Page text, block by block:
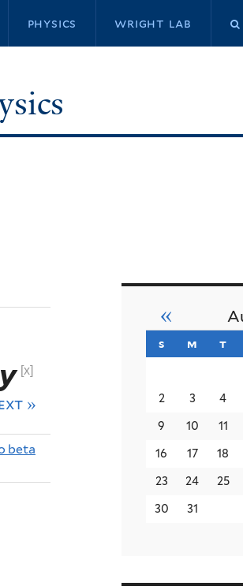
physics wright lab
[x]
»
beta
«
s sunday
m t
2 3 4
9 10 11
16 17 18
23 24 25
30 31